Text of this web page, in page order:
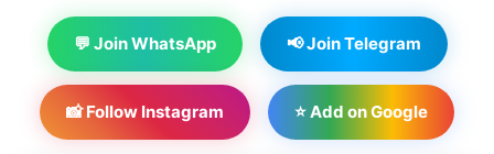
💬 Join WhatsApp 📢 Join Telegram
📸 Follow Instagram ⭐ Add on Google